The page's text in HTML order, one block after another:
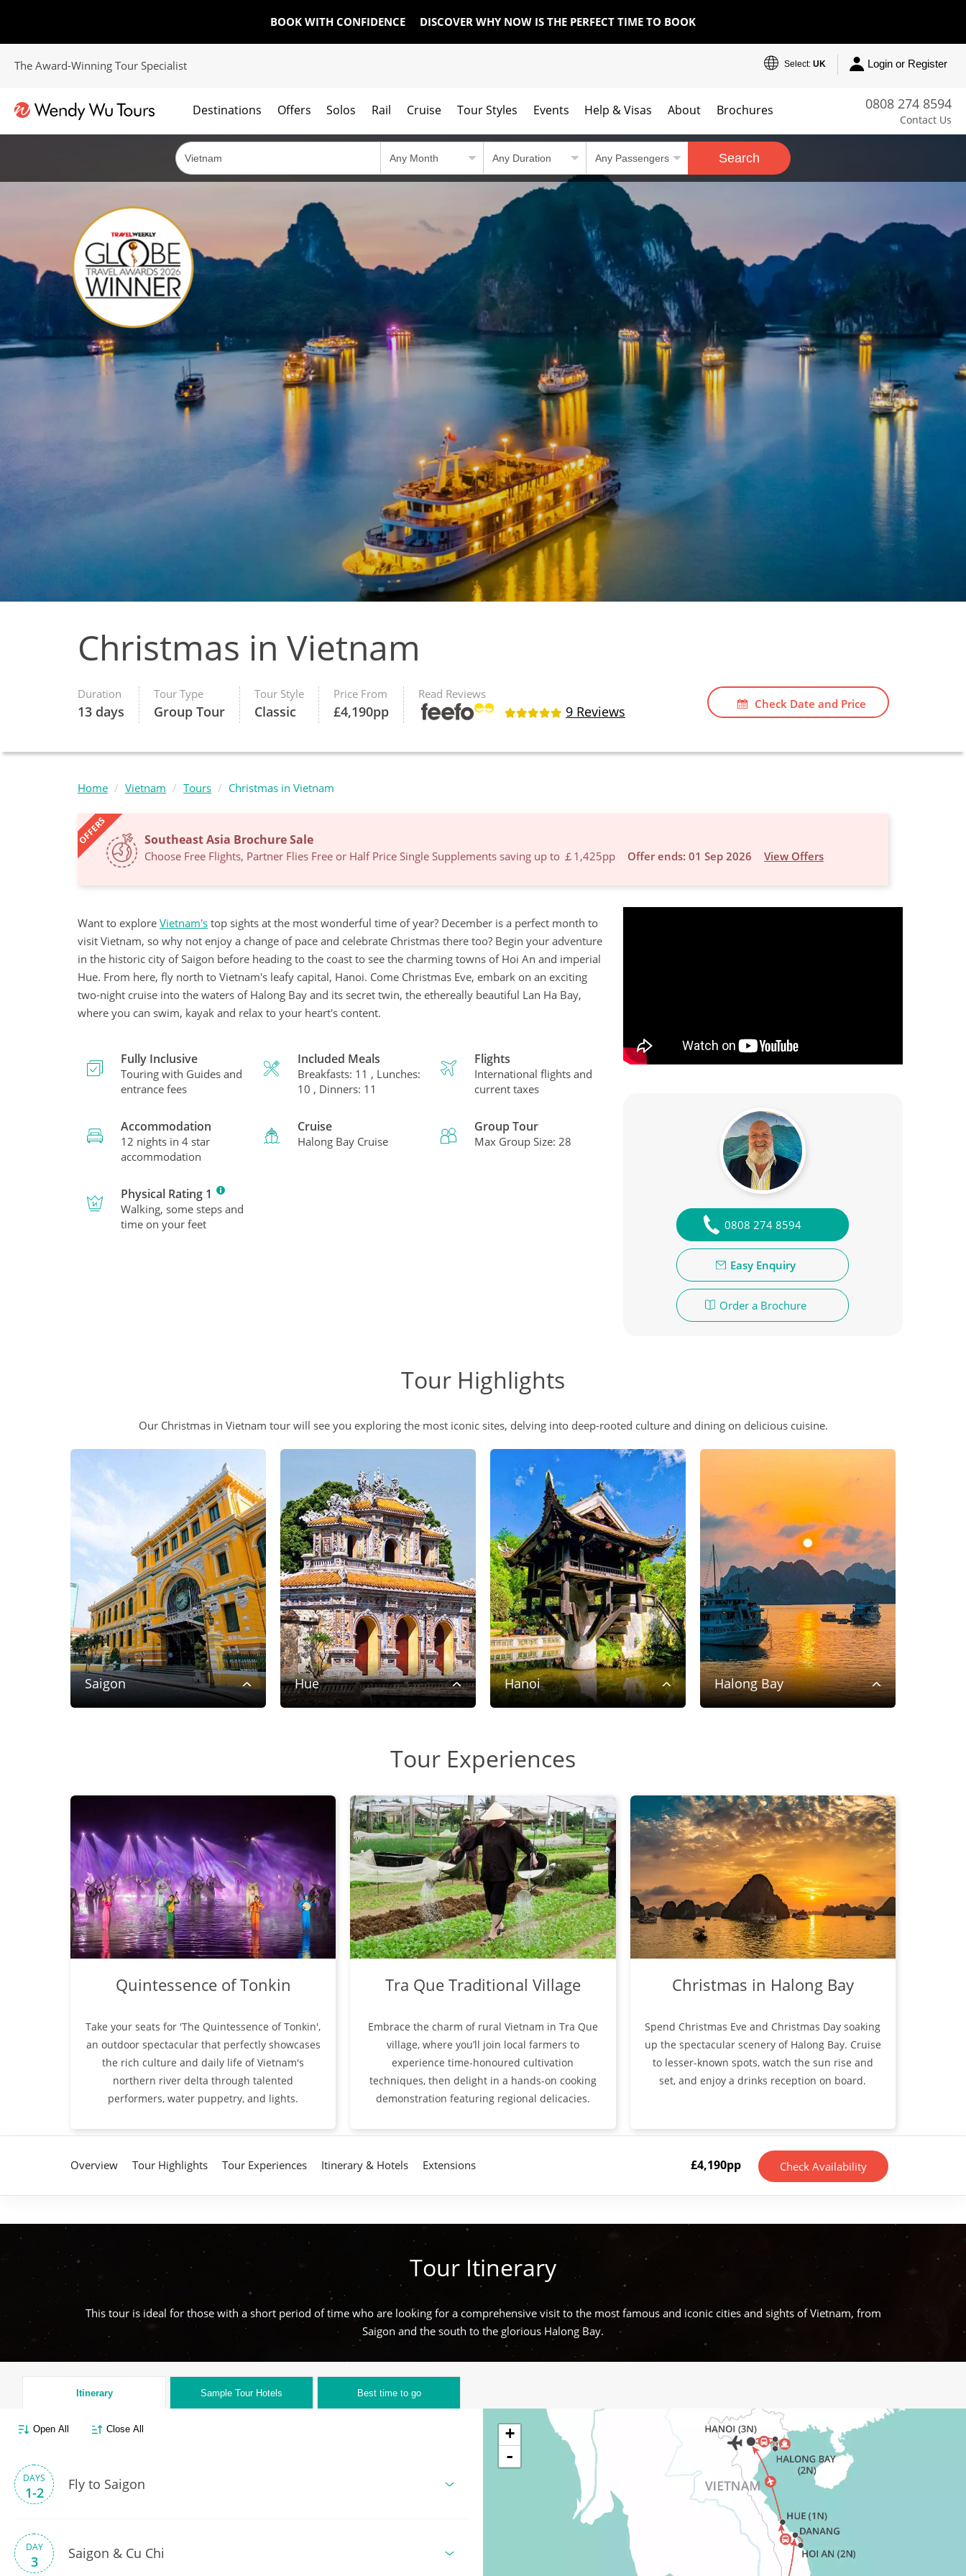
BOOK WITH CONFIDENCE DISCOVER WHY NOW IS THE PERFECT TIME TO BOOK
The Award-Winning Tour Specialist Select: UK Login or Register
0808 274 8594
Contact Us
Destinations Offers Solos Rail Cruise Tour Styles Events Help & Visas About Brochures
Search
Christmas in Vietnam
Duration
13 days
Tour Type
Group Tour
Tour Style
Classic
Price From
£4,190pp
Read Reviews
9 Reviews Check Date and Price
Home Vietnam Tours Christmas in Vietnam
OFFERS Southeast Asia Brochure Sale
Choose Free Flights, Partner Flies Free or Half Price Single Supplements saving up to ￡1,425pp Offer ends: 01 Sep 2026 View Offers
Want to explore Vietnam's top sights at the most wonderful time of year? December is a perfect month to
visit Vietnam, so why not enjoy a change of pace and celebrate Christmas there too? Begin your adventure
in the historic city of Saigon before heading to the coast to see the charming towns of Hoi An and imperial
Hue. From here, fly north to Vietnam's leafy capital, Hanoi. Come Christmas Eve, embark on an exciting
two-night cruise into the waters of Halong Bay and its secret twin, the ethereally beautiful Lan Ha Bay,
where you can swim, kayak and relax to your heart's content.
Fully Inclusive
Touring with Guides and
entrance fees
Included Meals
Breakfasts: 11 , Lunches:
10 , Dinners: 11
Flights
International flights and
current taxes
Accommodation
12 nights in 4 star
accommodation
Cruise
Halong Bay Cruise
Group Tour
Max Group Size: 28
Physical Rating 1
Walking, some steps and
time on your feet
0808 274 8594
Easy Enquiry
Order a Brochure
Tour Highlights
Our Christmas in Vietnam tour will see you exploring the most iconic sites, delving into deep-rooted culture and dining on delicious cuisine.
Saigon Hue Hanoi Halong Bay
Tour Experiences
Quintessence of Tonkin
Take your seats for 'The Quintessence of Tonkin',
an outdoor spectacular that perfectly showcases
the rich culture and daily life of Vietnam's
northern river delta through talented
performers, water puppetry, and lights.
Tra Que Traditional Village
Embrace the charm of rural Vietnam in Tra Que
village, where you’ll join local farmers to
experience time-honoured cultivation
techniques, then delight in a hands-on cooking
demonstration featuring regional delicacies.
Christmas in Halong Bay
Spend Christmas Eve and Christmas Day soaking
up the spectacular scenery of Halong Bay. Cruise
to lesser-known spots, watch the sun rise and
set, and enjoy a drinks reception on board.
Overview Tour Highlights Tour Experiences Itinerary & Hotels Extensions £4,190pp Check Availability
Tour Itinerary
This tour is ideal for those with a short period of time who are looking for a comprehensive visit to the most famous and iconic cities and sights of Vietnam, from
Saigon and the south to the glorious Halong Bay.
Itinerary
Open All Close All
DAYS
1-2 Fly to Saigon
DAY
3 Saigon & Cu Chi
Sample Tour Hotels Best time to go
+
-